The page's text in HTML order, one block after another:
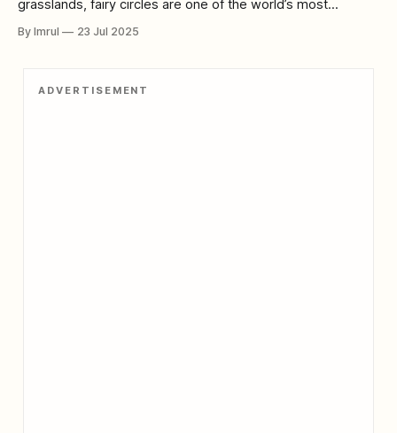
grasslands, fairy circles are one of the world’s most
round, vegetation-free patches of earth, they seem almost
By Imrul 23 Jul 2025
ADVERTISEMENT